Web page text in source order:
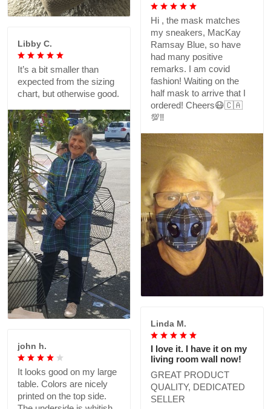
Hi , the mask matches
my sneakers, MacKay
Ramsay Blue, so have
had many positive
remarks. I am covid
fashion! Waiting on the
half mask to arrive that I
ordered! Cheers😷🇨🇦
💯‼️
Libby C.
It’s a bit smaller than
expected from the sizing
chart, but otherwise good.
Linda M.
I love it. I have it on my
living room wall now!
GREAT PRODUCT
QUALITY, DEDICATED
SELLER
john h.
It looks good on my large
table. Colors are nicely
printed on the top side.